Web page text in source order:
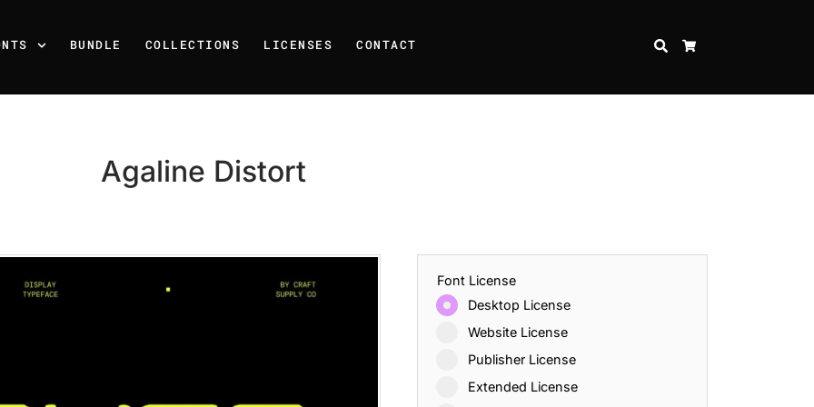
BUNDLE COLLECTIONS LICENSES CONTACT SEARCH
Agaline Distort
Font License
Desktop License
Website License
Publisher License
Extended License